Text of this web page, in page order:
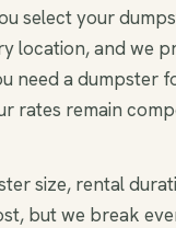
select your
location, and we
need a dumpster
rates remain
size, rental
but we break